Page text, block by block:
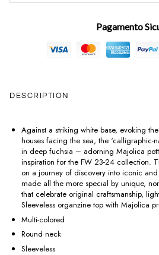
Pagamento
DESCRIPTION
Against a striking white base, evoking
houses facing the sea, the ‘calligraphic-
in deep fuchsia – adorning Majolica
inspiration for the FW 23-24 collection.
on a journey of discovery into iconic
made all the more special by unique,
that celebrate original craftsmanship,
Sleeveless organzine top with Majolica
Multi-colored
Round neck
Sleeveless